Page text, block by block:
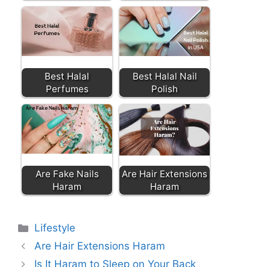
Best Halal
Perfumes
Best Halal Nail
Polish
Are Fake Nails
Haram
Are Hair Extensions
Haram
Categories
Lifestyle
Are Hair Extensions Haram
Is It Haram to Sleep on Your Back